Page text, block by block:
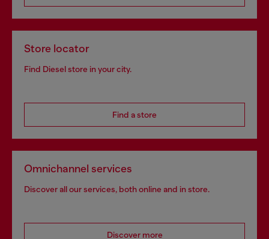
Store locator
Find Diesel store in your city.
Find a store
Omnichannel services
Discover all our services, both online and in store.
Discover more